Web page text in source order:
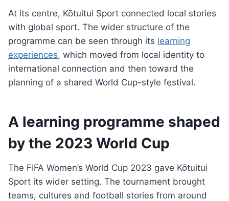
At its centre, Kōtuitui Sport connected local stories
with global sport. The wider structure of the
programme can be seen through its learning
experiences, which moved from local identity to
international connection and then toward the
planning of a shared World Cup-style festival.
A learning programme shaped
by the 2023 World Cup
The FIFA Women’s World Cup 2023 gave Kōtuitui
Sport its wider setting. The tournament brought
teams, cultures and football stories from around